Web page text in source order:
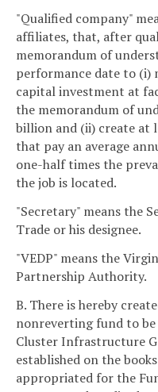
"Qualified company"
affiliates, that, after
memorandum of
performance date to (i)
capital investment at
the memorandum of
billion and (ii) create at
that pay an average
one-half times the
the job is located.
"Secretary" means the
Trade or his designee.
"VEDP" means the
Partnership Authority.
B. There is hereby
nonreverting fund to
Cluster Infrastructure
established on the
appropriated for the